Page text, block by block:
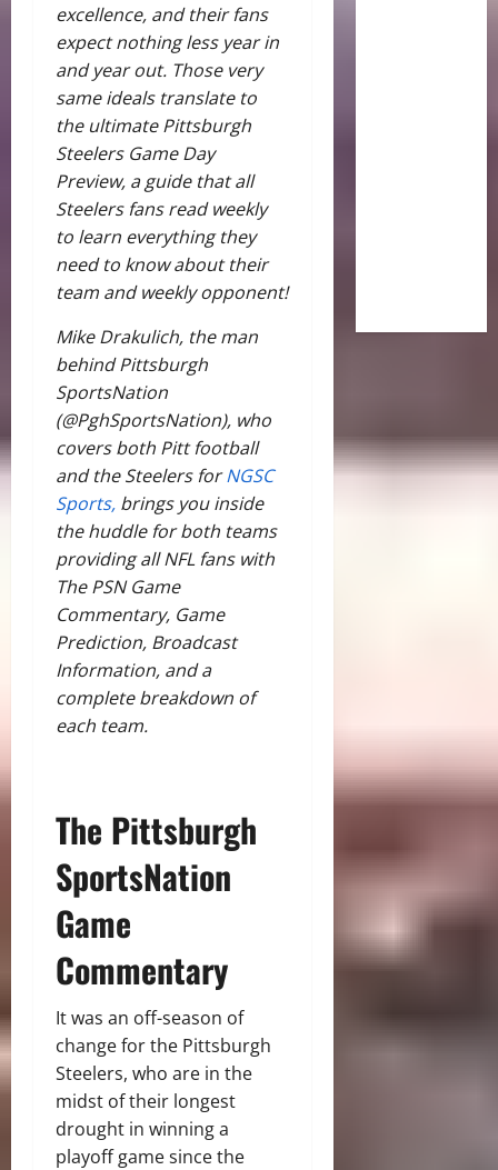
excellence, and their fans
expect nothing less year in
and year out. Those very
same ideals translate to
the ultimate Pittsburgh
Steelers Game Day
Preview, a guide that all
Steelers fans read weekly
to learn everything they
need to know about their
team and weekly opponent!
Mike Drakulich, the man
behind Pittsburgh
SportsNation
(@PghSportsNation), who
covers both Pitt football
and the Steelers forNGSC
Sports, brings you inside
the huddle for both teams
providing all NFL fans with
The PSN Game
Commentary, Game
Prediction, Broadcast
Information, and a
complete breakdown of
each team.
The Pittsburgh
SportsNation
Game
Commentary
It was an off-season of
change for the Pittsburgh
Steelers, who are in the
midst of their longest
drought in winning a
playoff game since the